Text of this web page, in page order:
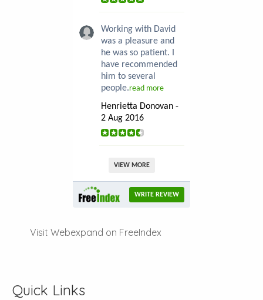
Working with David
was a pleasure and
he was so patient. I
have recommended
him to several
people.read more
Henrietta Donovan -
2 Aug 2016
VIEW MORE
WRITE REVIEW
Visit Webexpand on FreeIndex
Quick Links